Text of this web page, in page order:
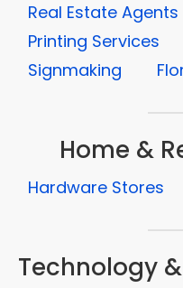
Real Estate Agents
Printing Services
Signmaking
Home &
Hardware Stores
Technology